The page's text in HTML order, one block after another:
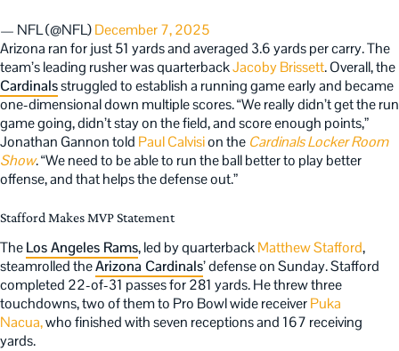
— NFL (@NFL)December 7, 2025
Arizona ran for just 51 yards and averaged 3.6 yards per carry. The
team’s leading rusher was quarterbackJacoby Brissett. Overall, the
Cardinalsstruggled to establish a running game early and became
one-dimensional down multiple scores. “We really didn’t get the run
game going, didn’t stay on the field, and score enough points,”
Jonathan Gannon told Paul Calvision the Cardinals Locker Room
Show. “We need to be able to run the ball better to play better
offense, and that helps the defense out.”
Stafford Makes MVP Statement
TheLos Angeles Rams, led by quarterbackMatthew Stafford,
steamrolled theArizona Cardinals’ defense on Sunday. Stafford
completed 22-of-31 passes for 281 yards.He threw three
touchdowns, two of them to Pro Bowl wide receiverPuka
Nacua,who finished with seven receptions and 167 receiving
yards.